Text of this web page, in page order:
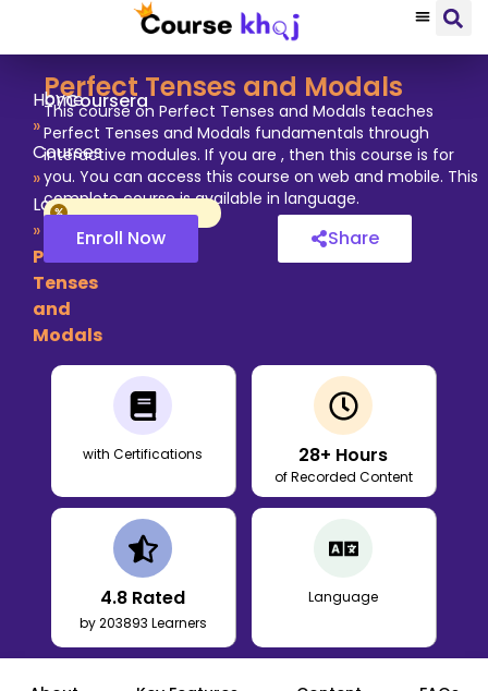
Home
»
Courses
»
Language
»
Perfect
Tenses
and
Modals
Perfect Tenses and Modals
byCoursera
This course on Perfect Tenses and Modals teaches
Perfect Tenses and Modals fundamentals through
interactive modules. If you are , then this course is for
you. You can access this course on web and mobile. This
complete course is available in language.
Enroll Now Share
with Certifications 28+ Hours
of Recorded Content
4.8 Rated
by 203893 Learners
Language